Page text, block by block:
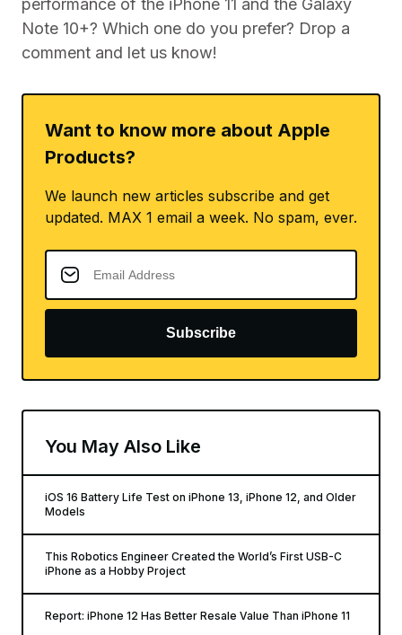
performance of the iPhone 11 and the Galaxy
Note 10+? Which one do you prefer? Drop a
comment and let us know!
Want to know more about Apple
Products?
We launch new articles subscribe and get
updated. MAX 1 email a week. No spam, ever.
Subscribe
You May Also Like
iOS 16 Battery Life Test on iPhone 13, iPhone 12, and Older
Models
This Robotics Engineer Created the World’s First USB-C
iPhone as a Hobby Project
Report: iPhone 12 Has Better Resale Value Than iPhone 11